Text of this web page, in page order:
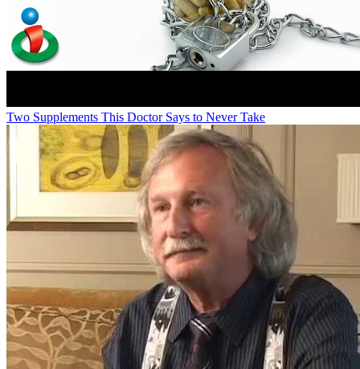
Two Supplements This Doctor Says to Never Take